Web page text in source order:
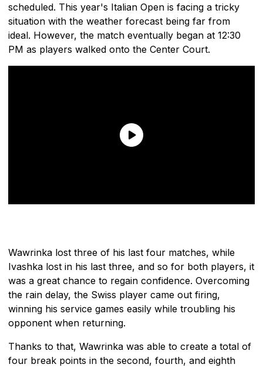
scheduled. This year's Italian Open is facing a tricky
situation with the weather forecast being far from
ideal. However, the match eventually began at 12:30
PM as players walked onto the Center Court.
Wawrinka lost three of his last four matches, while
Ivashka lost in his last three, and so for both players, it
was a great chance to regain confidence. Overcoming
the rain delay, the Swiss player came out firing,
winning his service games easily while troubling his
opponent when returning.
Thanks to that, Wawrinka was able to create a total of
four break points in the second, fourth, and eighth